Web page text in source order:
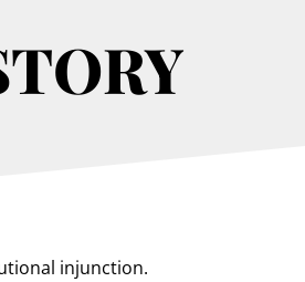
injunction.